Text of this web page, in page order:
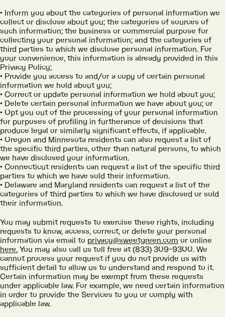
Inform you about the categories of personal information we
collect or disclose about you; the categories of sources of
such information; the business or commercial purpose for
collecting your personal information; and the categories of
third parties to which we disclose personal information. For
your convenience, this information is already provided in this
Privacy Policy;
Provide you access to and/or a copy of certain personal
information we hold about you;
Correct or update personal information we hold about you;
Delete certain personal information we have about you; or
Opt you out of the processing of your personal information
for purposes of profiling in furtherance of decisions that
produce legal or similarly significant effects, if applicable.
Oregon and Minnesota residents can also request a list of
the specific third parties, other than natural persons, to which
we have disclosed your information.
Connecticut residents can request a list of the specific third
parties to which we have sold their information.
Delaware and Maryland residents can request a list of the
categories of third parties to which we have disclosed or sold
their information.
You may submit requests to exercise these rights, including
requests to know, access, correct, or delete your personal
information via email to privacy@sweetgreen.com or online
here.You may also call us toll free at (833) 309-9300. We
cannot process your request if you do not provide us with
sufficient detail to allow us to understand and respond to it.
Certain information may be exempt from these requests
under applicable law. For example, we need certain information
in order to provide the Services to you or comply with
applicable law.